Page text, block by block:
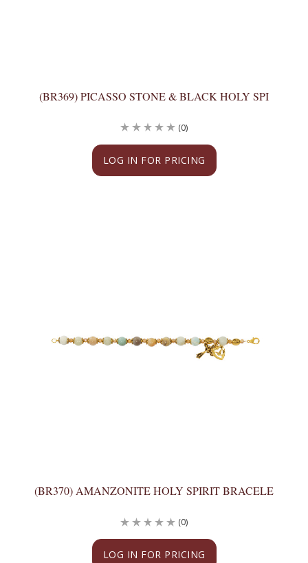
(BR369) PICASSO STONE & BLACK HOLY SPI
LOG IN FOR PRICING
(0)
(BR370) AMANZONITE HOLY SPIRIT BRACELE
LOG IN FOR PRICING
(0)